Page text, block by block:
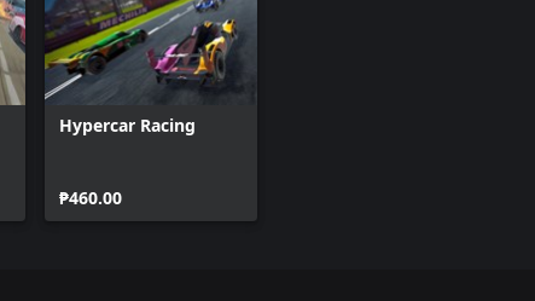
Hypercar Racing
₱460.00